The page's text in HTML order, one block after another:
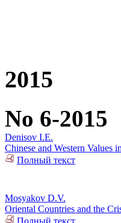
2015
No 6-2015
Denisov I.E.
Chinese and Western Values
Полный текст
Mosyakov D.V.
Oriental Countries and the
Полный текст